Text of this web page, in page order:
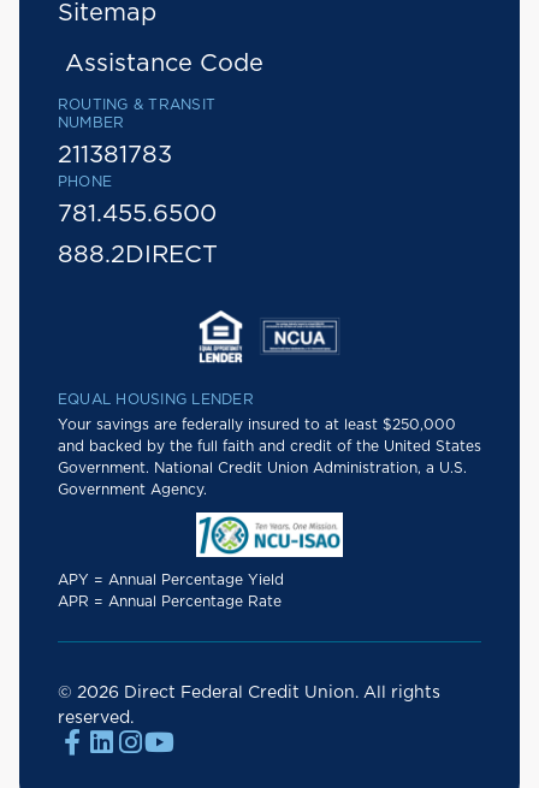
Sitemap
Assistance Code
ROUTING & TRANSIT
NUMBER
211381783
PHONE
781.455.6500
888.2DIRECT
EQUAL HOUSING LENDER
Your savings are federally insured to at least $250,000
and backed by the full faith and credit of the United States
Government. National Credit Union Administration, a U.S.
Government Agency.
APY = Annual Percentage Yield
APR = Annual Percentage Rate
© 2026 Direct Federal Credit Union. All rights
reserved.
  